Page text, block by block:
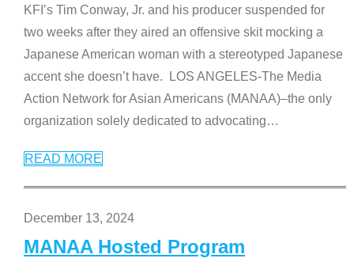
KFI’s Tim Conway, Jr. and his producer suspended for
two weeks after they aired an offensive skit mocking a
Japanese American woman with a stereotyped Japanese
accent she doesn’t have. LOS ANGELES-The Media
Action Network for Asian Americans (MANAA)–the only
organization solely dedicated to advocating…
READ MORE
December 13, 2024
MANAA Hosted Program